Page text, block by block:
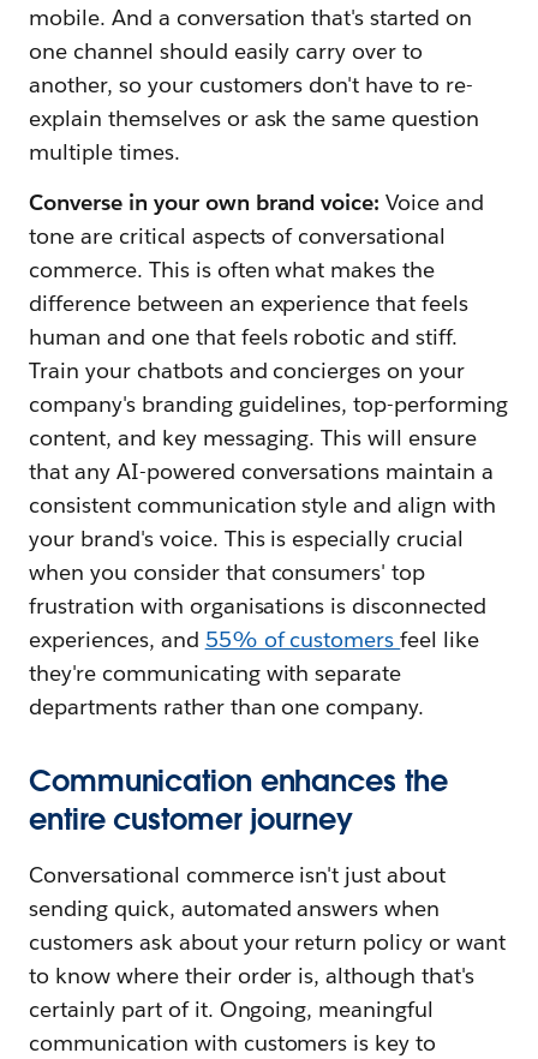
mobile. And a conversation that's started on
one channel should easily carry over to
another, so your customers don't have to re-
explain themselves or ask the same question
multiple times.
Converse in your own brand voice:Voice and
tone are critical aspects of conversational
commerce. This is often what makes the
difference between an experience that feels
human and one that feels robotic and stiff.
Train your chatbots and concierges on your
company's branding guidelines, top-performing
content, and key messaging. This will ensure
that any AI-powered conversations maintain a
consistent communication style and align with
your brand's voice. This is especially crucial
when you consider that consumers' top
frustration with organisations is disconnected
experiences, and 55% of customersfeel like
they're communicating with separate
departments rather than one company.
Communication enhances the
entire customer journey
Conversational commerce isn't just about
sending quick, automated answers when
customers ask about your return policy or want
to know where their order is, although that's
certainly part of it. Ongoing, meaningful
communication with customers is key to